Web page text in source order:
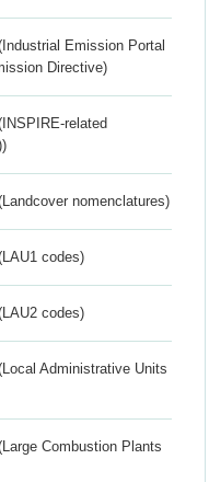
Emission Portal
Directive)
related
nomenclatures)
codes)
codes)
Administrative Units
Combustion Plants